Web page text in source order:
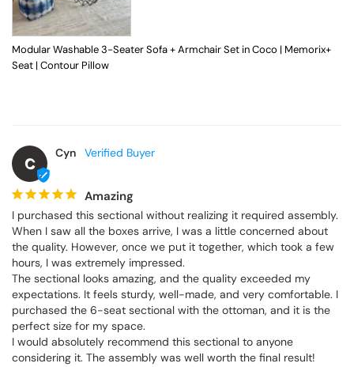
Modular Washable 3-Seater Sofa + Armchair Set in Coco | Memorix+
Seat | Contour Pillow
C
Cyn
Amazing
I purchased this sectional without realizing it required assembly.
When I saw all the boxes arrive, I was a little concerned about
the quality. However, once we put it together, which took a few
hours, I was extremely impressed.
The sectional looks amazing, and the quality exceeded my
expectations. It feels sturdy, well-made, and very comfortable. I
purchased the 6-seat sectional with the ottoman, and it is the
perfect size for my space.
I would absolutely recommend this sectional to anyone
considering it. The assembly was well worth the final result!